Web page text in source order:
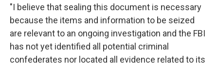
"I believe that sealing this document is necessary
because the items and information to be seized
are relevant to an ongoing investigation and the FBI
has not yet identified all potential criminal
confederates nor located all evidence related to its